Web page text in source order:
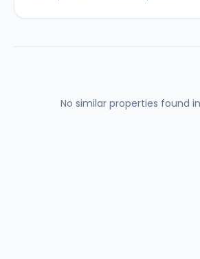
No similar properties found